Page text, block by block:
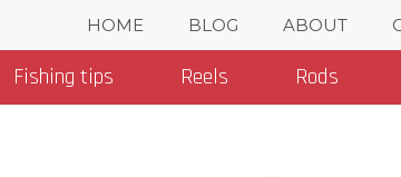
HOME BLOG ABOUT
Fishing tips Reels Rods